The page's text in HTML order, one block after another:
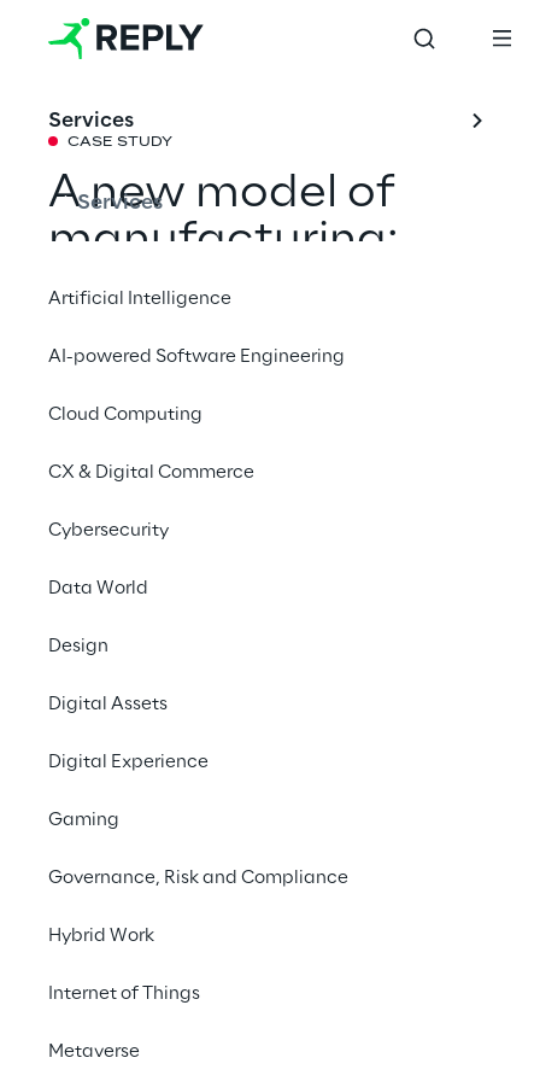
Services
Services
Artificial Intelligence
AI-powered Software Engineering
Cloud Computing
CX & Digital Commerce
Cybersecurity
Data World
Design
Digital Assets
Digital Experience
Gaming
Governance, Risk and Compliance
Hybrid Work
Internet of Things
Metaverse
CASE STUDY
A new model of
manufacturing:
digital and efficient
quality control with AI, up to end-to-end
processes more flexible, efficient, and
Digitization to reduce
and traceability
To respond to the needs of an increasingly
dynamic and turbulent market, Lavazza is